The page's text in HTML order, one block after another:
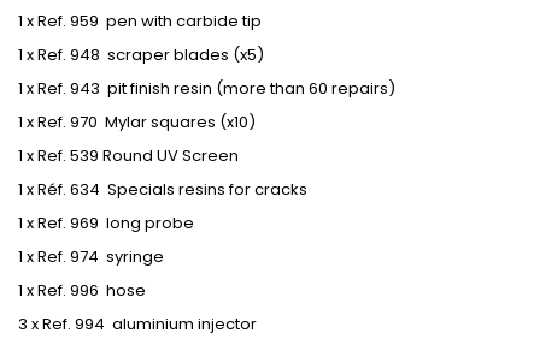
1 x Ref. 959 pen with carbide tip
1 x Ref. 948 scraper blades (x5)
1 x Ref. 943 pit finish resin (more than 60 repairs)
1 x Ref. 970 Mylar squares (x10)
1 x Ref. 539 Round UV Screen
1 x Réf. 634 Specials resins for cracks
1 x Ref. 969 long probe
1 x Ref. 974 syringe
1 x Ref. 996 hose
3 x Ref. 994 aluminium injector